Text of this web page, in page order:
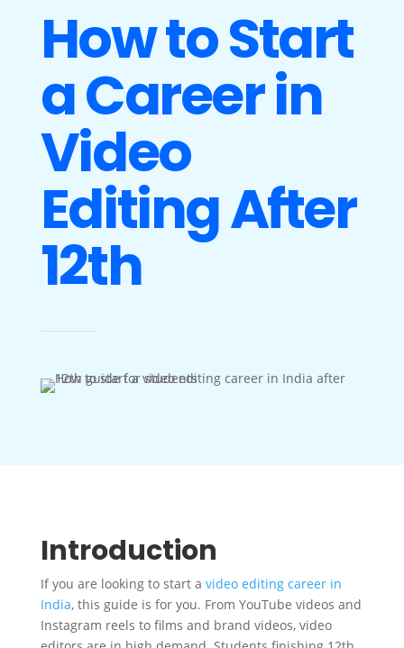
How to Start
a Career in
Video
Editing After
12th
Introduction
If you are looking to start a video editing career in
India, this guide is for you. From YouTube videos and
Instagram reels to films and brand videos, video